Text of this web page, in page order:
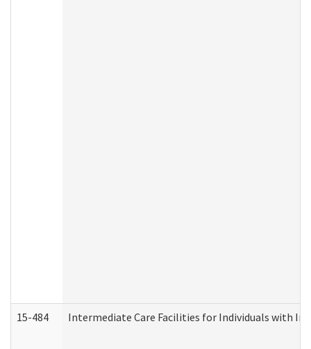
15-484 Intermediate Care Facilities for Individuals with